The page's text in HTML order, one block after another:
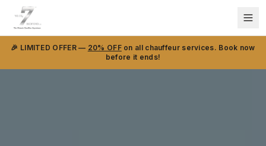
🎉 LIMITED OFFER — 20% OFFon all chauffeur services. Book now
before it ends!